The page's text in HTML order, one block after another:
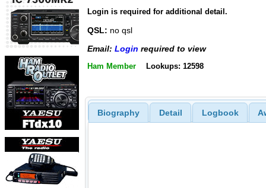
Login is required for additional detail.
QSL: no qsl
Email: Login required to view
Ham Member Lookups: 12598
Biography Detail Logbook